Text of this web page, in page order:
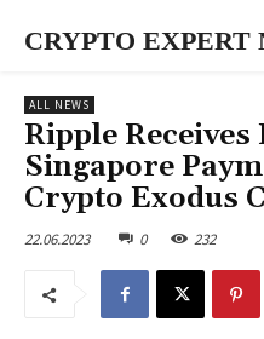
CRYPTO EXPERT
ALL NEWS
Ripple
Singapore
Crypto Exodus
22.06.2023 0 232